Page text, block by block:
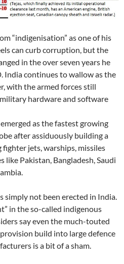
“indigenisation” as one of his
can curb corruption, but the
in the over seven years he
India continues to wallow as the
with the armed forces still
hardware and software
as the fastest growing
after assiduously building a
jets, warships, missiles
like Pakistan, Bangladesh, Saudi
simply not been erected in India.
in the so-called indigenous
say even the much-touted
build into large defence
is a bit of a sham.